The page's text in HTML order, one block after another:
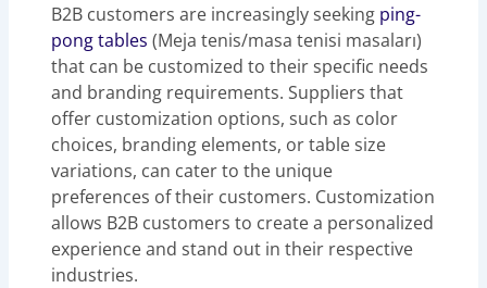
B2B customers are increasingly seeking ping-
pong tables (Meja tenis/masa tenisi masaları)
that can be customized to their specific needs
and branding requirements. Suppliers that
offer customization options, such as color
choices, branding elements, or table size
variations, can cater to the unique
preferences of their customers. Customization
allows B2B customers to create a personalized
experience and stand out in their respective
industries.